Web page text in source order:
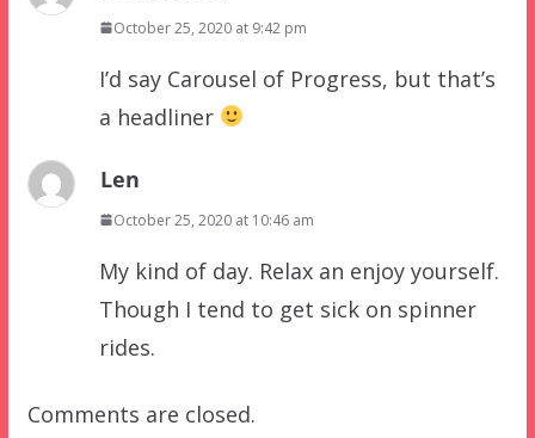
October 25, 2020 at 9:42 pm
I’d say Carousel of Progress, but that’s
a headliner
Len
October 25, 2020 at 10:46 am
My kind of day. Relax an enjoy yourself.
Though I tend to get sick on spinner
rides.
Comments are closed.